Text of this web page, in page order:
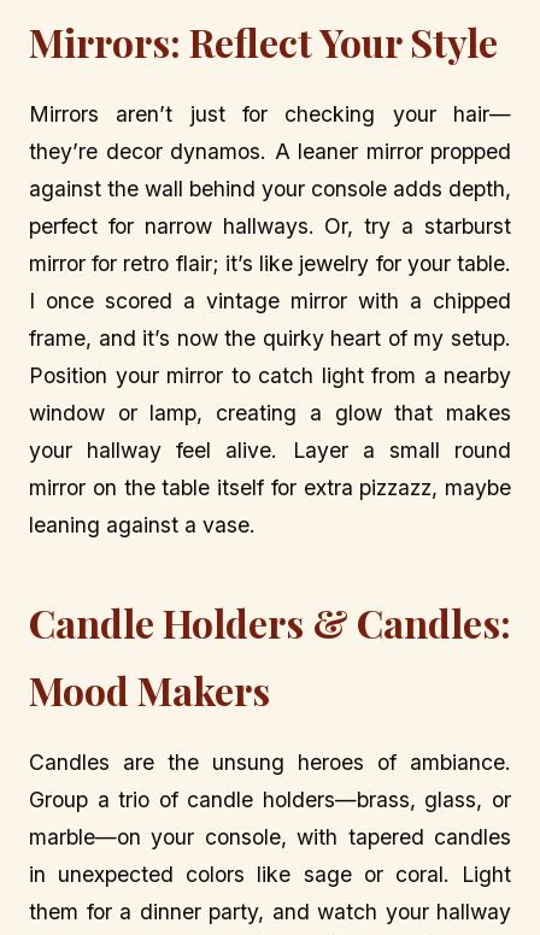
Mirrors: Reflect Your Style
Mirrors aren’t just for checking your hair—
they’re decor dynamos. A leaner mirror propped
against the wall behind your console adds depth,
perfect for narrow hallways. Or, try a starburst
mirror for retro flair; it’s like jewelry for your table.
I once scored a vintage mirror with a chipped
frame, and it’s now the quirky heart of my setup.
Position your mirror to catch light from a nearby
window or lamp, creating a glow that makes
your hallway feel alive. Layer a small round
mirror on the table itself for extra pizzazz, maybe
leaning against a vase.
Candle Holders & Candles:
Mood Makers
Candles are the unsung heroes of ambiance.
Group a trio of candle holders—brass, glass, or
marble—on your console, with tapered candles
in unexpected colors like sage or coral. Light
them for a dinner party, and watch your hallway